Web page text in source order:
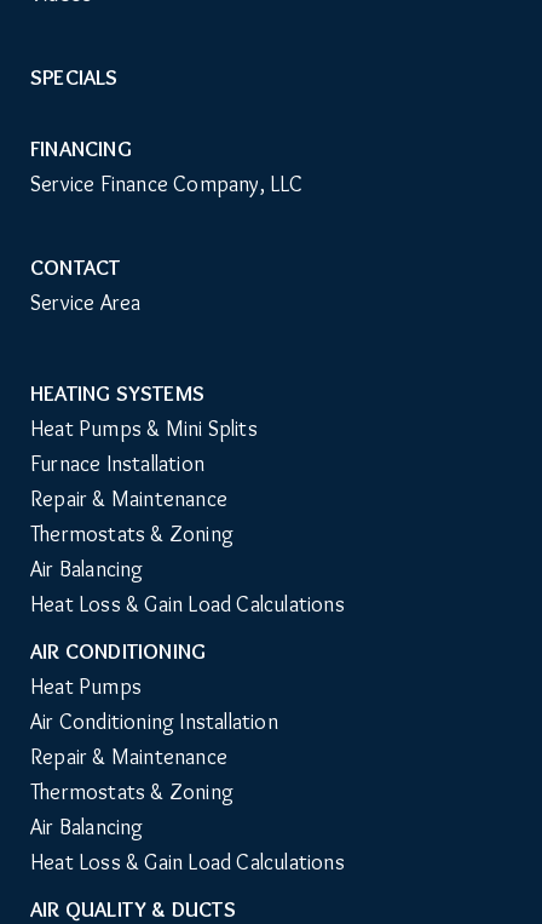
SPECIALS
FINANCING
Service Finance Company, LLC
CONTACT
Service Area
Main
Navigation
HEATING SYSTEMS
Heat Pumps & Mini Splits
Furnace Installation
Repair & Maintenance
Thermostats & Zoning
Air Balancing
Heat Loss & Gain Load Calculations
AIR CONDITIONING
Heat Pumps
Air Conditioning Installation
Repair & Maintenance
Thermostats & Zoning
Air Balancing
Heat Loss & Gain Load Calculations
AIR QUALITY & DUCTS